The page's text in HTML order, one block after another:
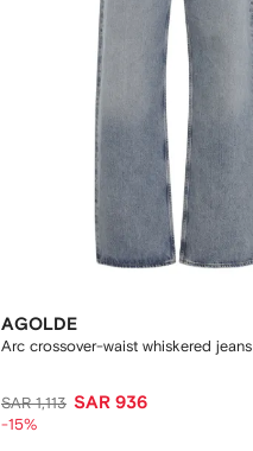
AGOLDE
Arc crossover-waist whiskered jeans
SAR 1,113 SAR 936
-15%